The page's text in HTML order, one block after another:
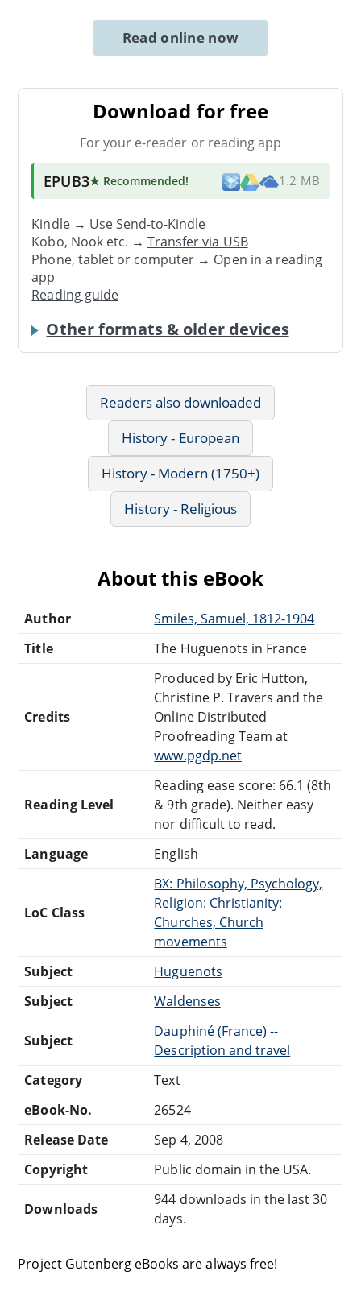
Read online now
Download for free
For your e-reader or reading app
EPUB3★ Recommended! 1.2 MB
Kindle → UseSend-to-Kindle
Kobo, Nook etc. →Transfer via USB
Phone, tablet or computer → Open in a reading
app
Reading guide
Other formats & older devices
Readers also downloaded
History - European
History - Modern (1750+)
History - Religious
About this eBook
Author
Smiles, Samuel, 1812-1904
Title
The Huguenots in France
Credits
Produced by Eric Hutton,
Christine P. Travers and the
Online Distributed
Proofreading Team at
www.pgdp.net
Reading Level
Reading ease score: 66.1 (8th
& 9th grade). Neither easy
nor difficult to read.
Language
English
LoC Class
BX: Philosophy, Psychology,
Religion: Christianity:
Churches, Church
movements
Subject
Huguenots
Subject
Waldenses
Subject
Dauphiné (France) --
Description and travel
Category
Text
eBook-No.
26524
Release Date
Sep 4, 2008
Copyright
Public domain in the USA.
Downloads
944 downloads in the last 30
days.
Project Gutenberg eBooks are always free!